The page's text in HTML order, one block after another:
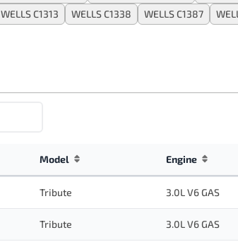
WELLS C1313 WELLS C1338 WELLS C1387
Model Engine
Tribute 3.0L V6 GAS
Tribute 3.0L V6 GAS